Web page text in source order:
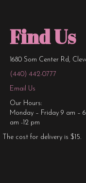
Find Us
1680 Som Center Rd,
(440) 442-0777
Email Us
Our Hours:
Monday – Friday 9 am –
am -12 pm
The cost for delivery is $15.